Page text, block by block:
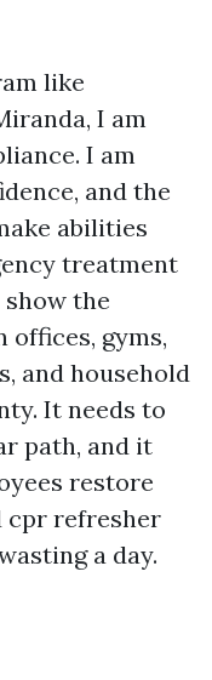
like
I am
I am
and the
abilities
treatment
the
offices, gyms,
and household
It needs to
path, and it
restore
cpr refresher
a day.